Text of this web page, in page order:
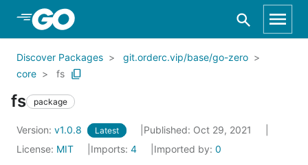
Skip to Main Content
Discover Packages
git.orderc.vip/base/go-zero
core
fs
fs package
Version: v1.0.8 Latest
Published: Oct 29, 2021
License: MIT Imports: 4 Imported by: 0